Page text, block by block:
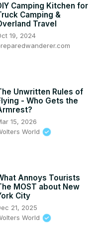
Camping Kitchen for
Camping &
Travel
19, 2024
Unwritten Rules of
- Who Gets the
15, 2026
World
Annoys Tourists
MOST about New
City
21, 2025
World